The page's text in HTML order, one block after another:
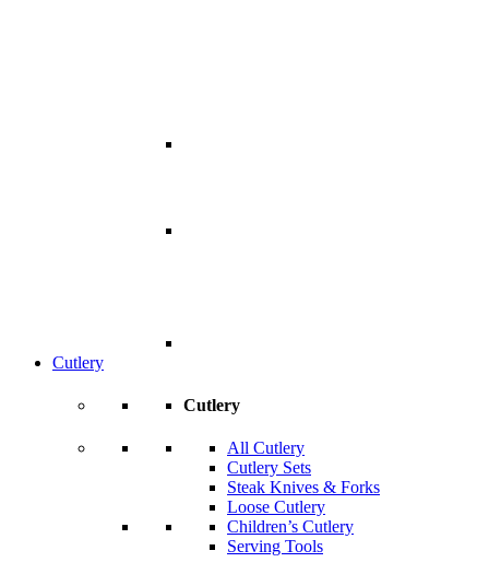
Cutlery
Cutlery
All Cutlery
Cutlery Sets
Steak Knives & Forks
Loose Cutlery
Children’s Cutlery
Serving Tools